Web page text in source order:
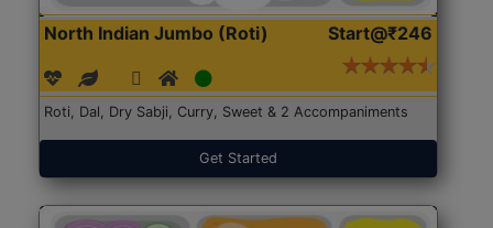
North Indian Jumbo (Roti) Start@₹246
Roti, Dal, Dry Sabji, Curry, Sweet & 2 Accompaniments
Get Started